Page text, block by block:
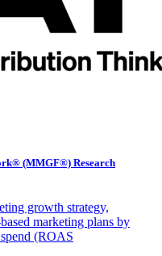
(MMGF®) Research
growth strategy,
marketing plans by
(ROAS